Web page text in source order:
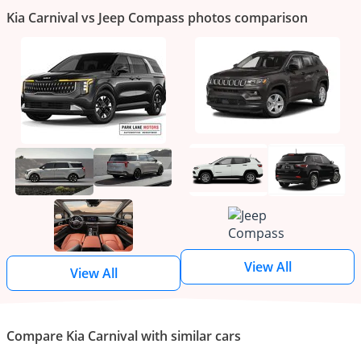
Kia Carnival vs Jeep Compass photos comparison
View All View All
Compare Kia Carnival with similar cars